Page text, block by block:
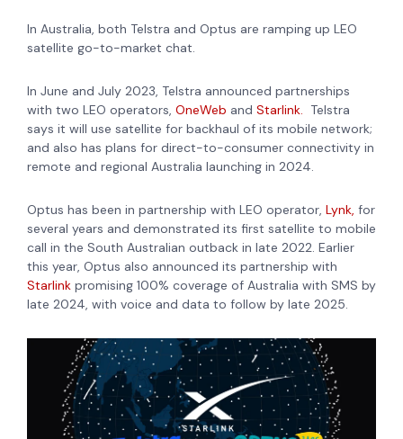
In Australia, both Telstra and Optus are ramping up LEO
satellite go-to-market chat.
In June and July 2023, Telstra announced partnerships
with two LEO operators, OneWeb and Starlink. Telstra
says it will use satellite for backhaul of its mobile network;
and also has plans for direct-to-consumer connectivity in
remote and regional Australia launching in 2024.
Optus has been in partnership with LEO operator, Lynk, for
several years and demonstrated its first satellite to mobile
call in the South Australian outback in late 2022. Earlier
this year, Optus also announced its partnership with
Starlink promising 100% coverage of Australia with SMS by
late 2024, with voice and data to follow by late 2025.